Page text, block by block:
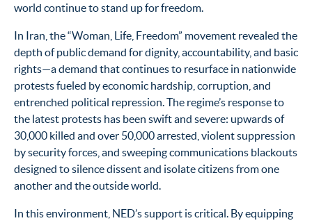
world continue to stand up for freedom.
In Iran, the “Woman, Life, Freedom” movement revealed the
depth of public demand for dignity, accountability, and basic
rights—a demand that continues to resurface in nationwide
protests fueled by economic hardship, corruption, and
entrenched political repression. The regime’s response to
the latest protests has been swift and severe: upwards of
30,000 killed and over 50,000 arrested, violent suppression
by security forces, and sweeping communications blackouts
designed to silence dissent and isolate citizens from one
another and the outside world.
In this environment, NED’s support is critical. By equipping